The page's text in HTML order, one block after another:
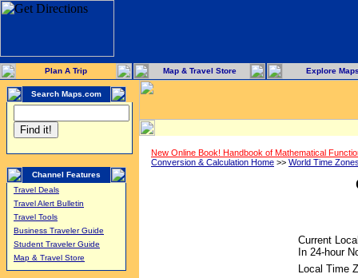
Plan A Trip Map & Travel Store Explore
Search Maps.com
Channel Features
Travel Deals
Travel Alert Bulletin
Travel Tools
Business Traveler Guide
Student Traveler Guide
Map & Travel Store
New Online Book! Handbook of Mathematical
Conversion & Calculation Home >> World Time
Current
In 24-hour
Local Time